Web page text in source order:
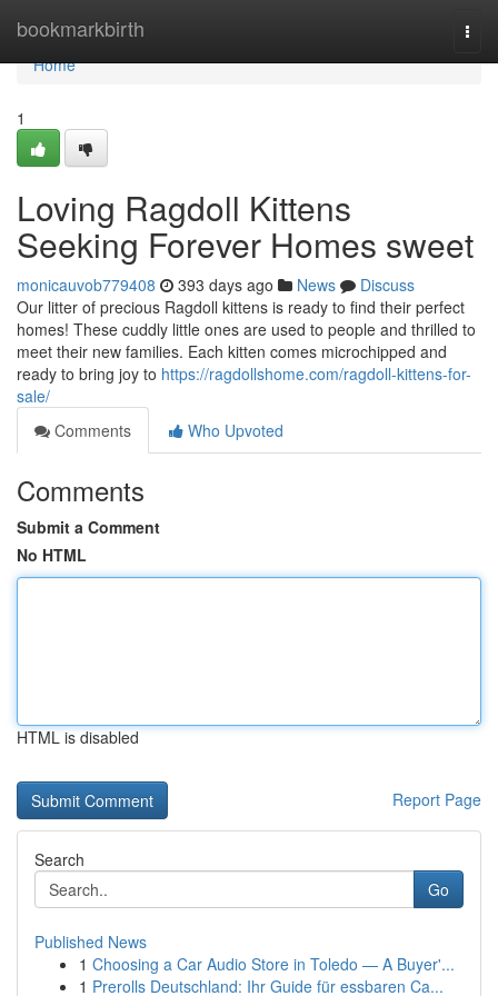
bookmarkbirth
Home
Home
1
Loving Ragdoll Kittens
Seeking Forever Homes sweet
monicauvob779408 393 days ago News
Discuss
Our litter of precious Ragdoll kittens is ready to find their perfect
homes! These cuddly little ones are used to people and thrilled to
meet their new families. Each kitten comes microchipped and
ready to bring joy to https://ragdollshome.com/ragdoll-kittens-for-
sale/
Comments
Who Upvoted
Comments
Submit a Comment
No HTML
HTML is disabled
Report Page
Search
Go
Published News
1 Choosing a Car Audio Store in Toledo — A Buyer'...
1 Prerolls Deutschland: Ihr Guide für essbaren Ca...